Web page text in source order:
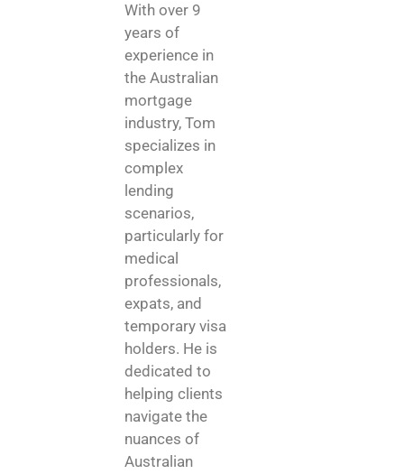
With over 9
years of
experience in
the Australian
mortgage
industry, Tom
specializes in
complex
lending
scenarios,
particularly for
medical
professionals,
expats, and
temporary visa
holders. He is
dedicated to
helping clients
navigate the
nuances of
Australian